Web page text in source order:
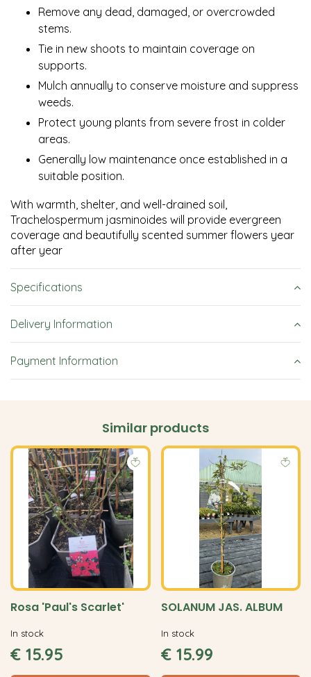
Remove any dead, damaged, or overcrowded
stems.
Tie in new shoots to maintain coverage on
supports.
Mulch annually to conserve moisture and suppress
weeds.
Protect young plants from severe frost in colder
areas.
Generally low maintenance once established in a
suitable position.
With warmth, shelter, and well-drained soil,
Trachelospermum jasminoides will provide evergreen
coverage and beautifully scented summer flowers year
after year
Specifications
Delivery Information
Payment Information
Similar products
Rosa 'Paul's Scarlet'
€ 15.95
In stock
SOLANUM JAS. ALBUM
€ 15.99
In stock